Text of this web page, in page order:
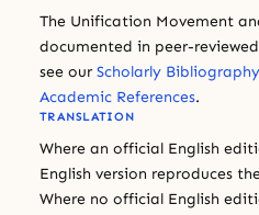
The Unification Movement
documented in peer-
see our Scholarly Bibliography
Academic References.
TRANSLATION
Where an official English
English version reproduces
Where no official English